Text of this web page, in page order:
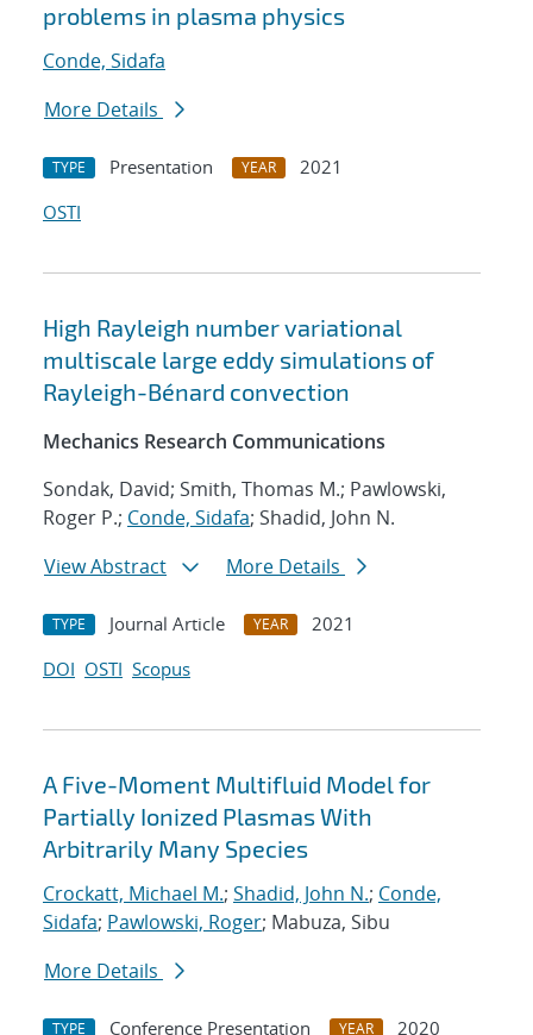
problems in plasma physics
Conde, Sidafa
More Details
TYPE Presentation YEAR
2021
OSTI
High Rayleigh number variational
multiscale large eddy simulations of
Rayleigh-Bénard convection
Mechanics Research Communications
Sondak, David; Smith, Thomas M.; Pawlowski,
Roger P.; Conde, Sidafa; Shadid, John N.
View Abstract
More Details
TYPE Journal Article YEAR
2021
DOI OSTI Scopus
A Five-Moment Multifluid Model for
Partially Ionized Plasmas With
Arbitrarily Many Species
Crockatt, Michael M.; Shadid, John N.; Conde,
Sidafa; Pawlowski, Roger; Mabuza, Sibu
More Details
TYPE Conference Presentation YEAR
2020